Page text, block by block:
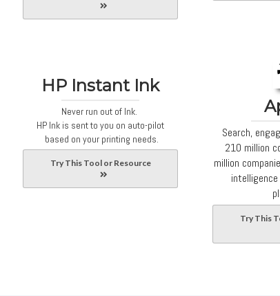
HP Instant Ink
Never run out of Ink.
HP Ink is sent to you on auto-pilot
based on your printing needs.
Try This Tool or Resource
Search,
210 million
million
Try This